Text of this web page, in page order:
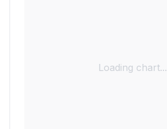
Loading chart...